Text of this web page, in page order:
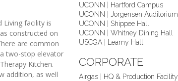
Living facility is
constructed on
are common
two-stop elevator
Kitchen.
addition, as well
UCONN | Hartford Campus
UCONN | Jorgensen Auditorium
UCONN | Shippee Hall
UCONN | Whitney Dining Hall
USCGA | Leamy Hall
CORPORATE
Airgas | HQ & Production Facility